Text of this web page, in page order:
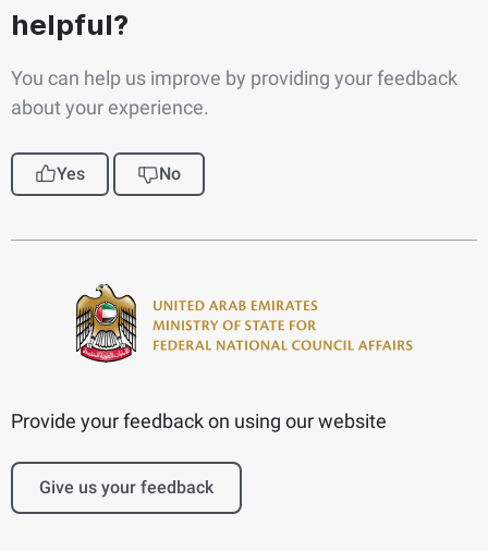
helpful?
You can help us improve by providing your feedback
about your experience.
Yes No
Provide your feedback on using our website
Give us your feedback